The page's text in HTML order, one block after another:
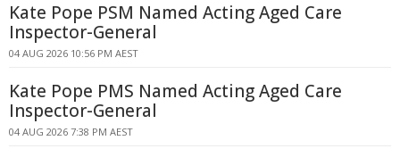
Kate Pope PSM Named Acting Aged Care
Inspector-General
04 AUG 2026 10:56 PM AEST
Kate Pope PMS Named Acting Aged Care
Inspector-General
04 AUG 2026 7:38 PM AEST